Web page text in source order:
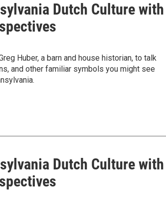
Dutch Culture with
Huber, a barn and house historian, to talk
and other familiar symbols you might see
Dutch Culture with